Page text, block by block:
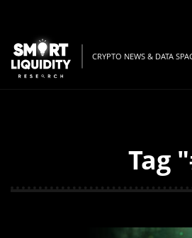
CRYPTO NEWS & DATA
Tag